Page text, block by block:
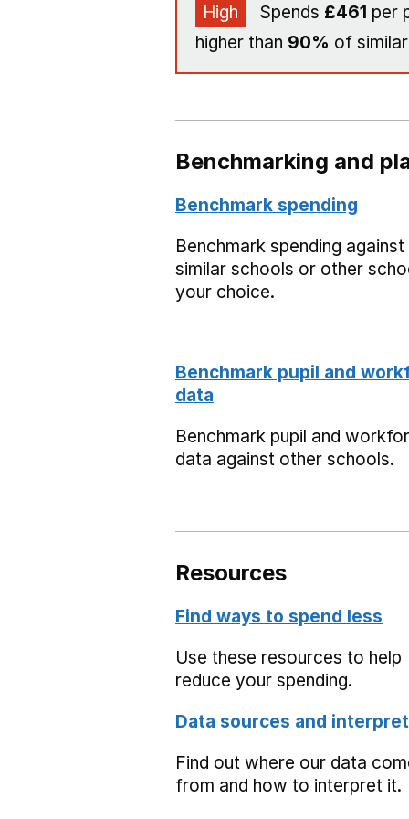
High Spends £461 per
higher than 90% of
Benchmarking and
Benchmark spending
Benchmark spending against
similar schools or other
your choice.
Benchmark pupil and
data
Benchmark pupil and
data against other schools.
Resources
Find ways to spend less
Use these resources to help
reduce your spending.
Data sources and
Find out where our data
from and how to interpret it.